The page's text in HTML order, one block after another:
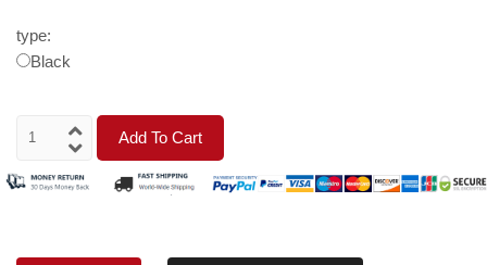
type:
Black
Add To Cart